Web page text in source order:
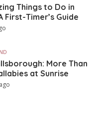
Things to Do in
First-Timer’s Guide
More Than
at Sunrise